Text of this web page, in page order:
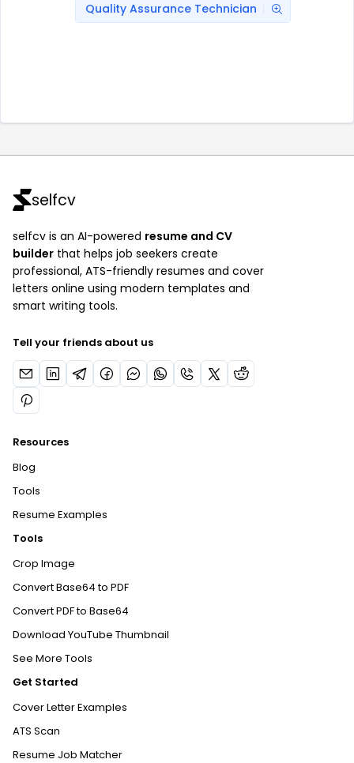
Quality Assurance Technician
selfcv
selfcv is an AI-powered resume and CV
builder that helps job seekers create
professional, ATS-friendly resumes and cover
letters online using modern templates and
smart writing tools.
Tell your friends about us
Resources
Blog
Tools
Resume Examples
Tools
Crop Image
Convert Base64 to PDF
Convert PDF to Base64
Download YouTube Thumbnail
See More Tools
Get Started
Cover Letter Examples
ATS Scan
Resume Job Matcher